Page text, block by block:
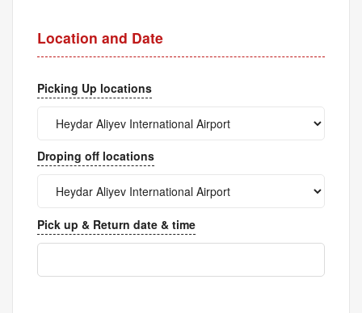
Location and Date
Picking Up locations
Droping off locations
Pick up & Return date & time